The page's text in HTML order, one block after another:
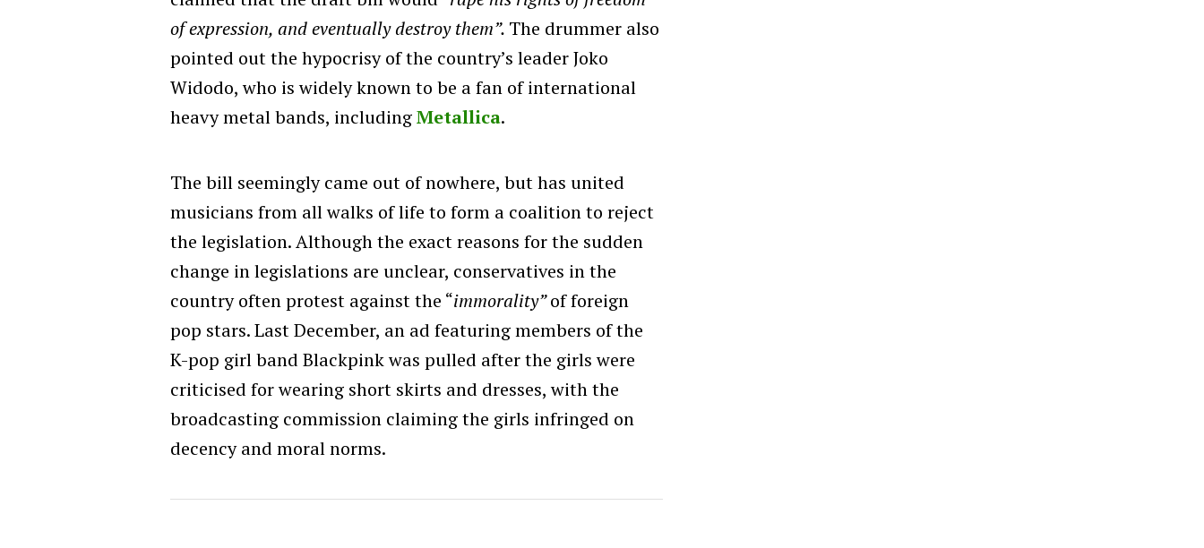
of expression, and eventually destroy them”. The drummer also
pointed out the hypocrisy of the country’s leader Joko
Widodo, who is widely known to be a fan of international
heavy metal bands, includingMetallica.
The bill seemingly came out of nowhere, but has united
musicians from all walks of life to form a coalition to reject
the legislation. Although the exact reasons for the sudden
change in legislations are unclear, conservatives in the
country often protest against the “immorality”of foreign
pop stars. Last December, an ad featuring members of the
K-pop girl band Blackpink was pulled after the girls were
criticised for wearing short skirts and dresses, with the
broadcasting commission claiming the girls infringed on
decency and moral norms.